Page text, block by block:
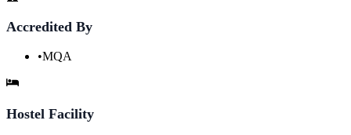
Accredited By
•MQA
Hostel Facility